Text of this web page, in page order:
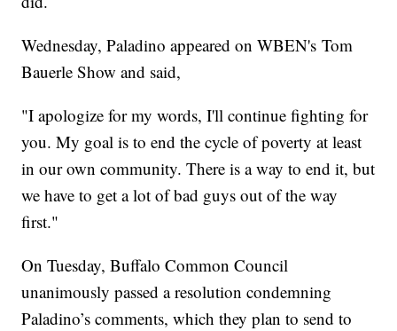
Wednesday, Paladino appeared on WBEN's Tom
Bauerle Show and said,
"I apologize for my words, I'll continue fighting for
you. My goal is to end the cycle of poverty at least
in our own community. There is a way to end it, but
we have to get a lot of bad guys out of the way
first."
On Tuesday, Buffalo Common Council
unanimously passed a resolution condemning
Paladino’s comments, which they plan to send to